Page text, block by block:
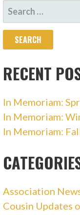
SEARCH
FOR:
RECENT
In Memoriam:
In Memoriam:
In Memoriam:
Association
Cousin Updates